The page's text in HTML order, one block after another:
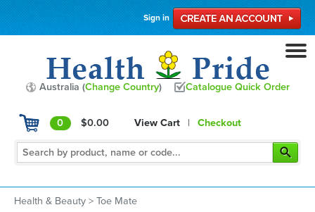
Sign in
Australia (Change Country) Catalogue Quick Order
0 $0.00 View Cart | Checkout
Health & Beauty > Toe Mate